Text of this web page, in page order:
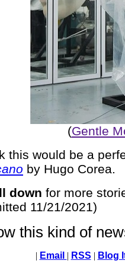
(Gentle
this would be a
by Hugo Corea.
down for more
11/21/2021)
this kind of
| Email | RSS | Blog